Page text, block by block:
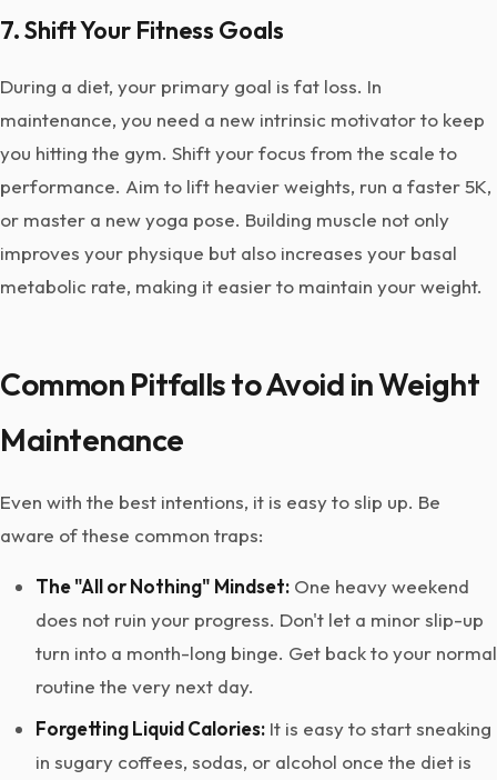
7. Shift Your Fitness Goals
During a diet, your primary goal is fat loss. In
maintenance, you need a new intrinsic motivator to keep
you hitting the gym. Shift your focus from the scale to
performance. Aim to lift heavier weights, run a faster 5K,
or master a new yoga pose. Building muscle not only
improves your physique but also increases your basal
metabolic rate, making it easier to maintain your weight.
Common Pitfalls to Avoid in Weight
Maintenance
Even with the best intentions, it is easy to slip up. Be
aware of these common traps:
The "All or Nothing" Mindset: One heavy weekend
does not ruin your progress. Don't let a minor slip-up
turn into a month-long binge. Get back to your normal
routine the very next day.
Forgetting Liquid Calories: It is easy to start sneaking
in sugary coffees, sodas, or alcohol once the diet is